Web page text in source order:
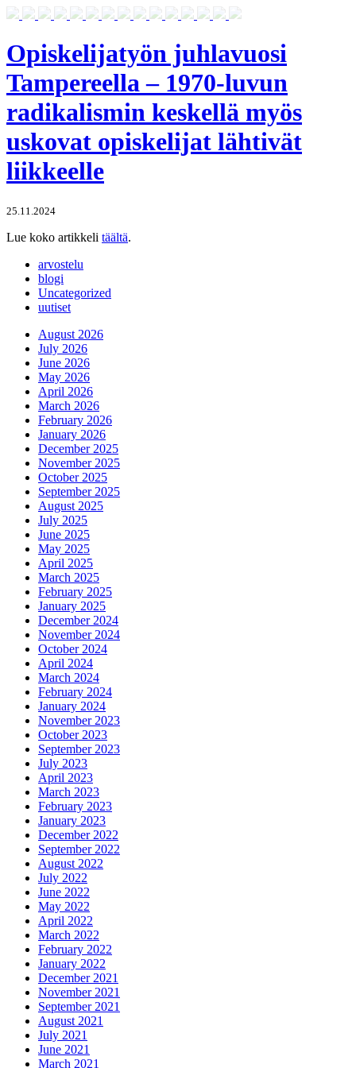
Opiskelijatyön juhlavuosi
Tampereella – 1970-luvun
radikalismin keskellä myös
uskovat opiskelijat lähtivät
liikkeelle
25.11.2024
Lue koko artikkeli täältä.
arvostelu
blogi
Uncategorized
uutiset
August 2026
July 2026
June 2026
May 2026
April 2026
March 2026
February 2026
January 2026
December 2025
November 2025
October 2025
September 2025
August 2025
July 2025
June 2025
May 2025
April 2025
March 2025
February 2025
January 2025
December 2024
November 2024
October 2024
April 2024
March 2024
February 2024
January 2024
November 2023
October 2023
September 2023
July 2023
April 2023
March 2023
February 2023
January 2023
December 2022
September 2022
August 2022
July 2022
June 2022
May 2022
April 2022
March 2022
February 2022
January 2022
December 2021
November 2021
September 2021
August 2021
July 2021
June 2021
March 2021